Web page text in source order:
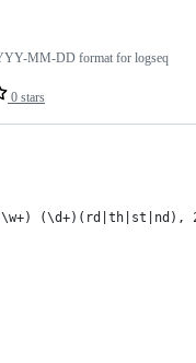
0 stars
MM-DD format for logseq
(\d+)(rd|th|st|nd),